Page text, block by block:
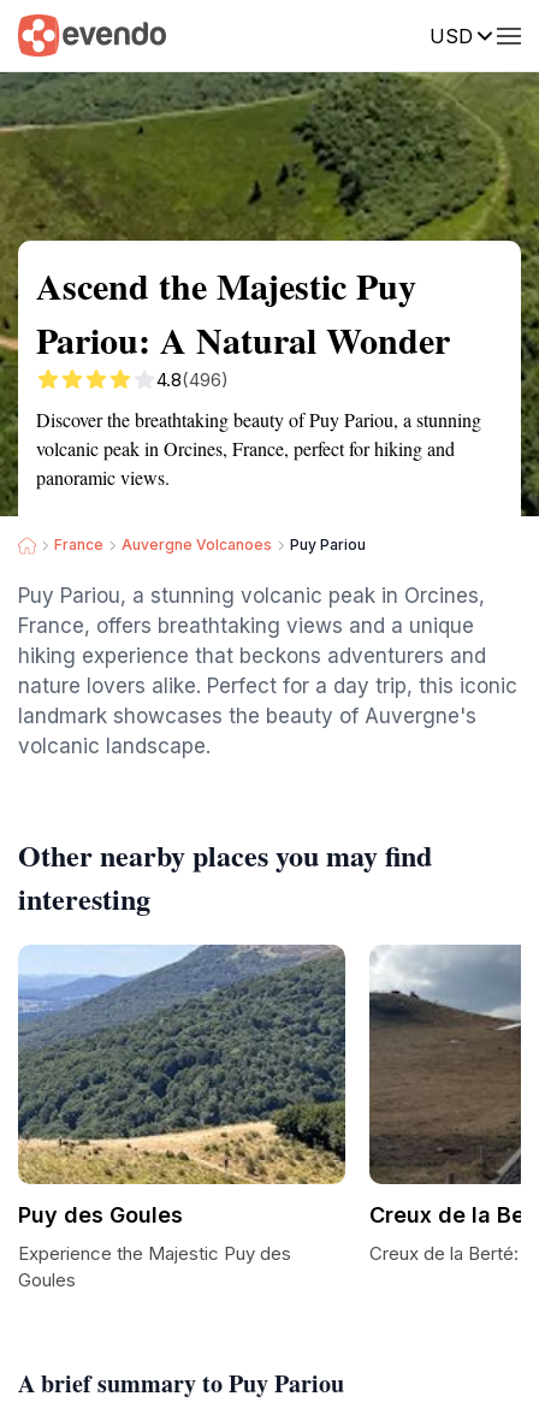
USD
Summary Map Reviews
Ascend the Majestic Puy
Pariou: A Natural Wonder
4.8(496)
Discover the breathtaking beauty of Puy Pariou, a stunning
volcanic peak in Orcines, France, perfect for hiking and
panoramic views.
France Auvergne Volcanoes Puy Pariou
Puy Pariou, a stunning volcanic peak in Orcines,
France, offers breathtaking views and a unique
hiking experience that beckons adventurers and
nature lovers alike. Perfect for a day trip, this iconic
landmark showcases the beauty of Auvergne's
volcanic landscape.
A brief summary to Puy Pariou
Other nearby places you may find
interesting
Puy des Goules
Experience the Majestic Puy des
Goules
Creux de la
Creux de la Berté: